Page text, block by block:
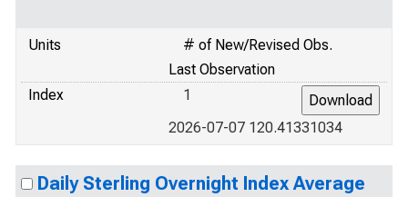
Units
# of New/Revised Obs.
Last Observation
Index
1
2026-07-07 120.41331034
Daily Sterling Overnight Index Average